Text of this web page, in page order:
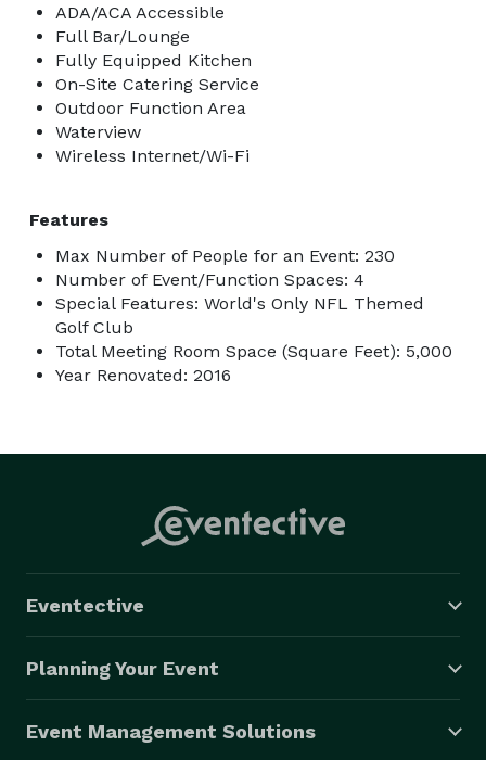
ADA/ACA Accessible
Full Bar/Lounge
Fully Equipped Kitchen
On-Site Catering Service
Outdoor Function Area
Waterview
Wireless Internet/Wi-Fi
Features
Max Number of People for an Event: 230
Number of Event/Function Spaces: 4
Special Features: World's Only NFL Themed
Golf Club
Total Meeting Room Space (Square Feet): 5,000
Year Renovated: 2016
Eventective
Planning Your Event
Event Management Solutions